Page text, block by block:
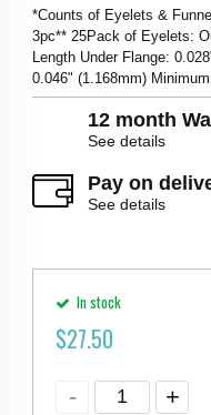
*Counts of Eyelets &
3pc** 25Pack of Eyelets:
Length Under Flange:
0.046" (1.168mm)
12 month
See details
Pay on
See details
In stock
$27.50